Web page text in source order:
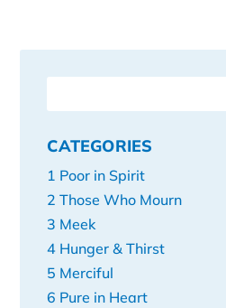
CATEGORIES
1 Poor in Spirit
2 Those Who Mourn
3 Meek
4 Hunger & Thirst
5 Merciful
6 Pure in Heart